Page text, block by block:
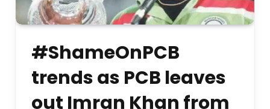
#ShameOnPCB
trends as PCB leaves
out Imran Khan from